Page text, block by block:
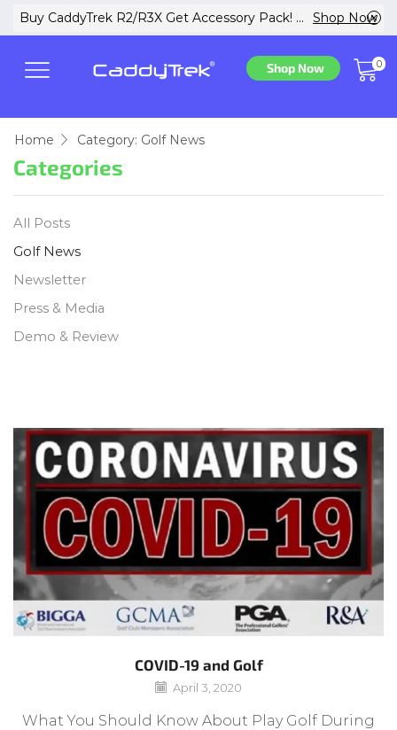
Buy CaddyTrek R2/R3X Get Accessory Pack! ... Shop Now
Shop Now 0
Home Category: Golf News
COVID-19 and Golf
April 3, 2020
What You Should Know About Play Golf During
Categories
All Posts
Golf News
Newsletter
Press & Media
Demo & Review